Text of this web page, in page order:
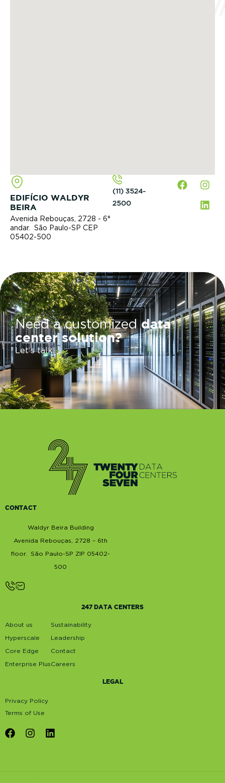
EDIFÍCIO WALDYR
BEIRA
Avenida Rebouças, 2728 - 6°
andar. São Paulo-SP CEP
05402-500
(11) 3524-
2500
Need a customizeddata
center solution?
Let’s talk!
CONTACT
Waldyr Beira Building
Avenida Rebouças, 2728 – 6th
floor. São Paulo-SP ZIP 05402-
500
247 DATA CENTERS
About us
Hyperscale
Core Edge
Enterprise Plus
Sustainability
Leadership
Contact
Careers
LEGAL
Privacy Policy
Terms of Use